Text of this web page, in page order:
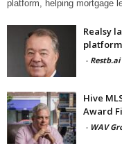
platform, helping mortgage
Realsy
- Restb.ai
Hive
Award
- WAV